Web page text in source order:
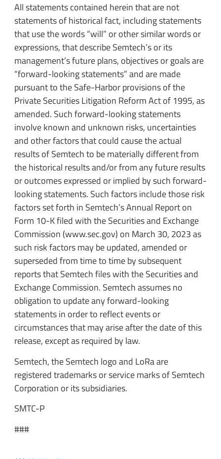
All statements contained herein that are not
statements of historical fact, including statements
that use the words “will” or other similar words or
expressions, that describe Semtech’s or its
management’s future plans, objectives or goals are
“forward-looking statements” and are made
pursuant to the Safe-Harbor provisions of the
Private Securities Litigation Reform Act of 1995, as
amended. Such forward-looking statements
involve known and unknown risks, uncertainties
and other factors that could cause the actual
results of Semtech to be materially different from
the historical results and/or from any future results
or outcomes expressed or implied by such forward-
looking statements. Such factors include those risk
factors set forth in Semtech’s Annual Report on
Form 10-K filed with the Securities and Exchange
Commission (www.sec.gov) on March 30, 2023 as
such risk factors may be updated, amended or
superseded from time to time by subsequent
reports that Semtech files with the Securities and
Exchange Commission. Semtech assumes no
obligation to update any forward-looking
statements in order to reflect events or
circumstances that may arise after the date of this
release, except as required by law.
Semtech, the Semtech logo and LoRa are
registered trademarks or service marks of Semtech
Corporation or its subsidiaries.
SMTC-P
###